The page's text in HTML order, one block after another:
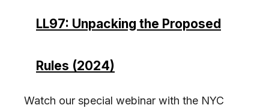
LL97: Unpacking the Proposed
Rules (2024)
Watch our special webinar with the NYC